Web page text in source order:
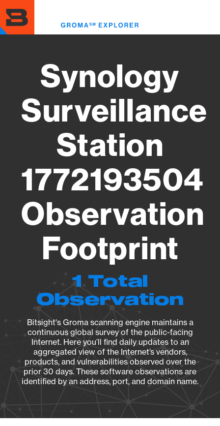
to
main
content
Synology
Surveillance
Station
1772193504
Observation
Footprint
1 Total
Observation
Bitsight's Groma scanning engine maintains a
continuous global survey of the public-facing
Internet. Here you’ll find daily updates to an
aggregated view of the Internet’s vendors,
products, and vulnerabilities observed over the
prior 30 days. These software observations are
identified by an address, port, and domain name.